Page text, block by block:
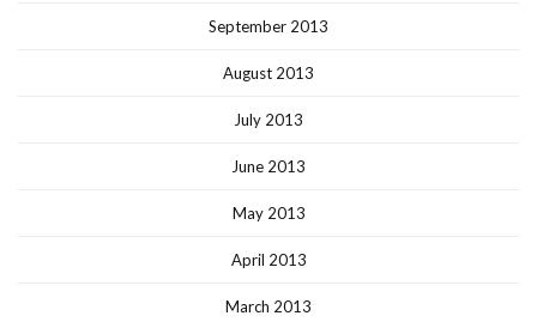
September 2013
August 2013
July 2013
June 2013
May 2013
April 2013
March 2013